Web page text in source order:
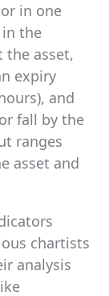
in one
the
the asset,
expiry
and
fall by the
ranges
asset and
chartists
analysis